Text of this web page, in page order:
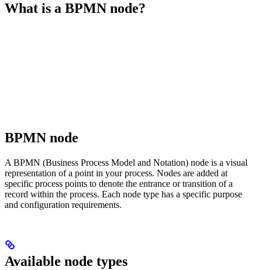
What is a BPMN node?
BPMN node
A BPMN (Business Process Model and Notation) node is a visual
representation of a point in your process. Nodes are added at
specific process points to denote the entrance or transition of a
record within the process. Each node type has a specific purpose
and configuration requirements.
Available node types